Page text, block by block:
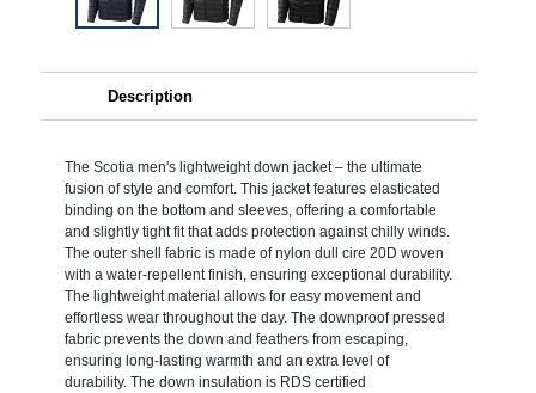
Description
The Scotia men's lightweight down jacket – the ultimate
fusion of style and comfort. This jacket features elasticated
binding on the bottom and sleeves, offering a comfortable
and slightly tight fit that adds protection against chilly winds.
The outer shell fabric is made of nylon dull cire 20D woven
with a water-repellent finish, ensuring exceptional durability.
The lightweight material allows for easy movement and
effortless wear throughout the day. The downproof pressed
fabric prevents the down and feathers from escaping,
ensuring long-lasting warmth and an extra level of
durability. The down insulation is RDS certified